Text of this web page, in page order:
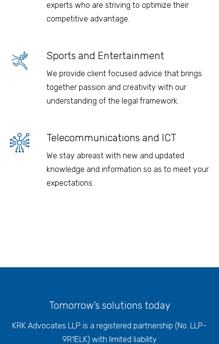
experts who are striving to optimize their
competitive advantage.
Sports and Entertainment
We provide client focused advice that brings
together passion and creativity with our
understanding of the legal framework.
Telecommunications and ICT
We stay abreast with new and updated
knowledge and information so as to meet your
expectations.
Tomorrow’s solutions today
KRK Advocates LLP is a registered partnership (No. LLP-
9R1ELK) with limited liability